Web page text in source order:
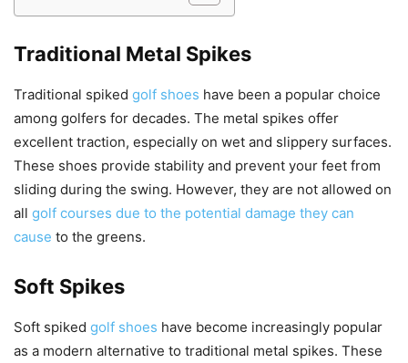
Traditional Metal Spikes
Traditional spiked golf shoes have been a popular choice
among golfers for decades. The metal spikes offer
excellent traction, especially on wet and slippery surfaces.
These shoes provide stability and prevent your feet from
sliding during the swing. However, they are not allowed on
all golf courses due to the potential damage they can
cause to the greens.
Soft Spikes
Soft spiked golf shoes have become increasingly popular
as a modern alternative to traditional metal spikes. These